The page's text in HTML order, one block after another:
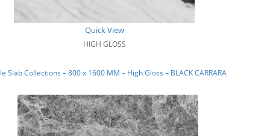
Quick View
HIGH GLOSS
Slab Collections – 800 x 1600 MM – High Gloss – BLACK CARRARA